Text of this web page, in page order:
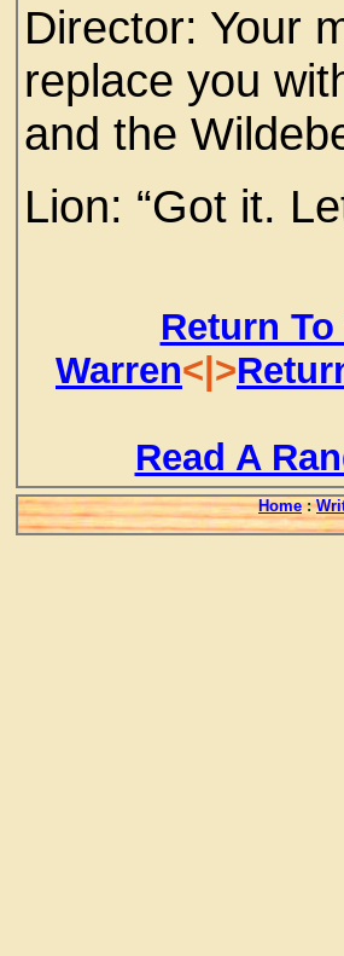
Director: Your
replace you
and the
Lion: “Got it.
Return
Warren<|>
Read A
Home :